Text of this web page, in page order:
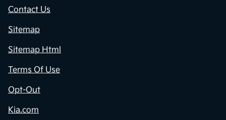
Contact Us
Sitemap
Sitemap Html
Terms Of Use
Opt-Out
Kia.com